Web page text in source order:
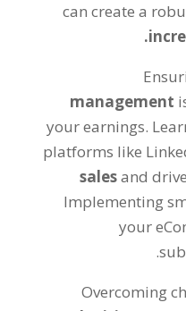
can create a
.
management
your earnings.
platforms like
salesand
Implementing
your
.
Overcoming